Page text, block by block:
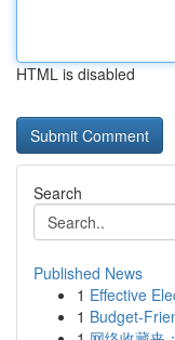
HTML is disabled
Search
Published News
1 Effective
1 Budget-